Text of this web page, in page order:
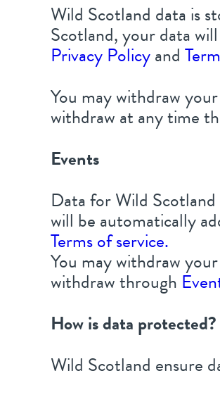
Wild Scotland data is
Scotland, your data
Privacy Policyand
You may withdraw
withdraw at any time
Events
Data for Wild
will be automatically
Terms of service.
You may withdraw
withdraw through
How is data protected?
Wild Scotland ensure